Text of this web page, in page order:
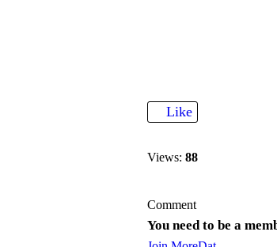
Like
Views: 88
Comment
You need to be a